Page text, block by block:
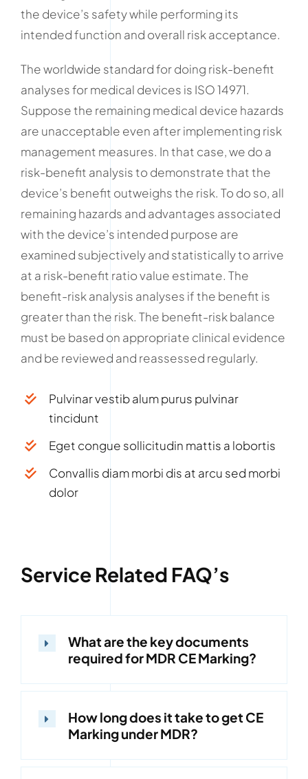
the device’s safety while performing its
intended function and overall risk acceptance.
The worldwide standard for doing risk-benefit
analyses for medical devices is ISO 14971.
Suppose the remaining medical device hazards
are unacceptable even after implementing risk
management measures. In that case, we do a
risk-benefit analysis to demonstrate that the
device’s benefit outweighs the risk. To do so, all
remaining hazards and advantages associated
with the device’s intended purpose are
examined subjectively and statistically to arrive
at a risk-benefit ratio value estimate. The
benefit-risk analysis analyses if the benefit is
greater than the risk. The benefit-risk balance
must be based on appropriate clinical evidence
and be reviewed and reassessed regularly.
Pulvinar vestib alum purus pulvinar
tincidunt
Eget congue sollicitudin mattis a lobortis
Convallis diam morbi dis at arcu sed morbi
dolor
Service Related FAQ’s
What are the key documents
required for MDR CE Marking?
How long does it take to get CE
Marking under MDR?